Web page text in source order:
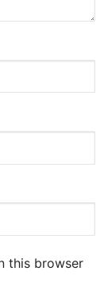
this browser